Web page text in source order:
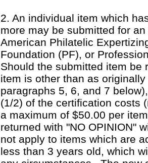
2. An individual item which
more may be submitted for
American Philatelic
Foundation (PF), or
Should the submitted item be
item is other than as
paragraphs 5, 6, and 7
(1/2) of the certification costs
a maximum of $50.00 per
returned with "NO OPINION"
not apply to items which are
less than 3 years old, which